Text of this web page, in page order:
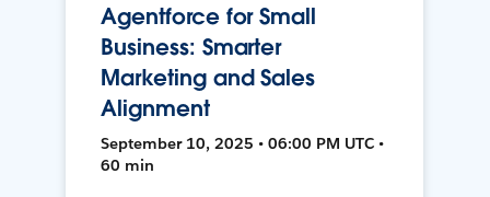
Agentforce for Small
Business: Smarter
Marketing and Sales
Alignment
September 10, 2025 • 06:00 PM UTC •
60 min